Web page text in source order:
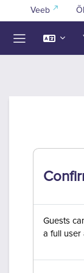
Skip to main content
Veeb
Guests
a full user